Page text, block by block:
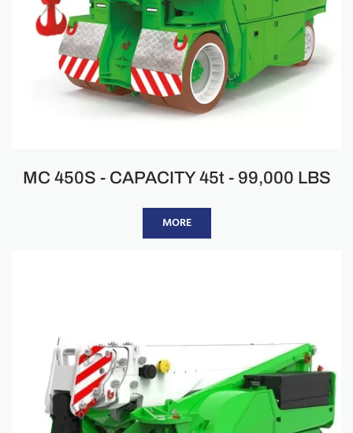
MC 450S - CAPACITY 45t - 99,000 LBS
MORE